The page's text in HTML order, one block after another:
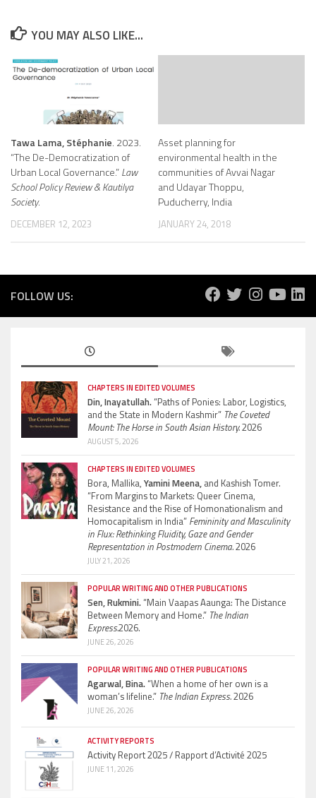
YOU MAY ALSO LIKE...
Tawa Lama, Stéphanie. 2023.
“The De-Democratization of
Urban Local Governance.”Law
School Policy Review & Kautilya
Society.
DECEMBER 12, 2023
Asset planning for
environmental health in the
communities of Avvai Nagar
and Udayar Thoppu,
Puducherry, India
JANUARY 24, 2018
FOLLOW US:
CHAPTERS IN EDITED VOLUMES
Din, Inayatullah.“Paths of Ponies: Labor, Logistics,
and the State in Modern Kashmir” The Coveted
Mount: The Horse in South Asian History.2026
AUGUST 5, 2026
CHAPTERS IN EDITED VOLUMES
Bora, Mallika, Yamini Meena, and Kashish Tomer.
“From Margins to Markets: Queer Cinema,
Resistance and the Rise of Homonationalism and
Homocapitalism in India” Femininity and Masculinity
in Flux: Rethinking Fluidity, Gaze and Gender
Representation in Postmodern Cinema.2026
JULY 21, 2026
POPULAR WRITING AND OTHER PUBLICATIONS
Sen, Rukmini.“Main Vaapas Aaunga: The Distance
Between Memory and Home.” The Indian
Express.2026.
JUNE 26, 2026
POPULAR WRITING AND OTHER PUBLICATIONS
Agarwal, Bina.“When a home of her own is a
woman’s lifeline.” The Indian Express.2026
JUNE 26, 2026
ACTIVITY REPORTS
Activity Report 2025 / Rapport d’Activité 2025
JUNE 11, 2026